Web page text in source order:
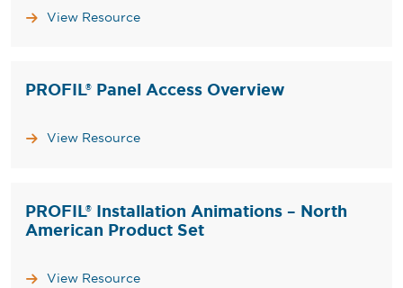
View Resource
PROFIL® Panel Access Overview
View Resource
PROFIL® Installation Animations – North
American Product Set
View Resource